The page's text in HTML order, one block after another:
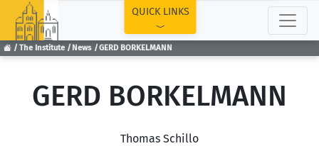
The Institute News GERD BORKELMANN
QUICK LINKS
GERD BORKELMANN
Thomas Schillo